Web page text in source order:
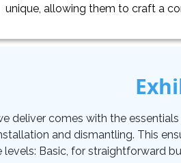
unique, allowing them to craft a
deliver comes with the
and dismantling. This
levels: Basic, for straightforward